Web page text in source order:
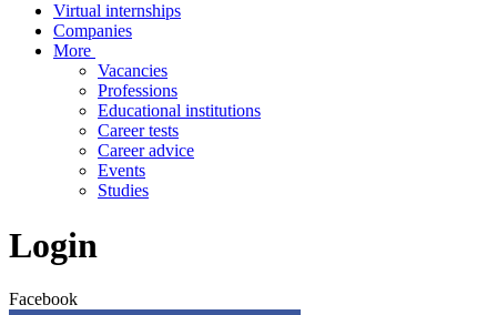
Virtual internships
Companies
More
Vacancies
Professions
Educational institutions
Career tests
Career advice
Events
Studies
Login
Facebook